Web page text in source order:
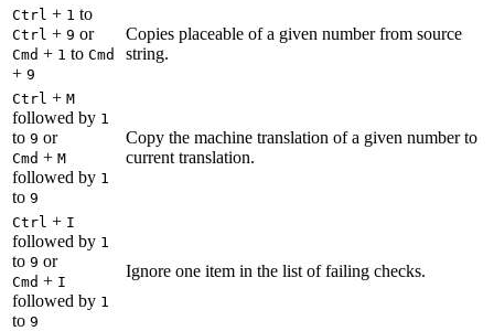
Ctrl + 1 to
Ctrl + 9 or
Cmd + 1 to Cmd
+ 9
Copies placeable of a given number from source
string.
Ctrl + M
followed by 1
to 9 or
Cmd + M
followed by 1
to 9
Copy the machine translation of a given number to
current translation.
Ctrl + I
followed by 1
to 9 or
Cmd + I
followed by 1
to 9
Ignore one item in the list of failing checks.